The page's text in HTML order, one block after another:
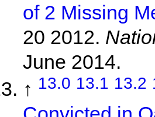
of 2 Missing
20 2012.
June 2014.
↑ 13.0 13.1 13.2